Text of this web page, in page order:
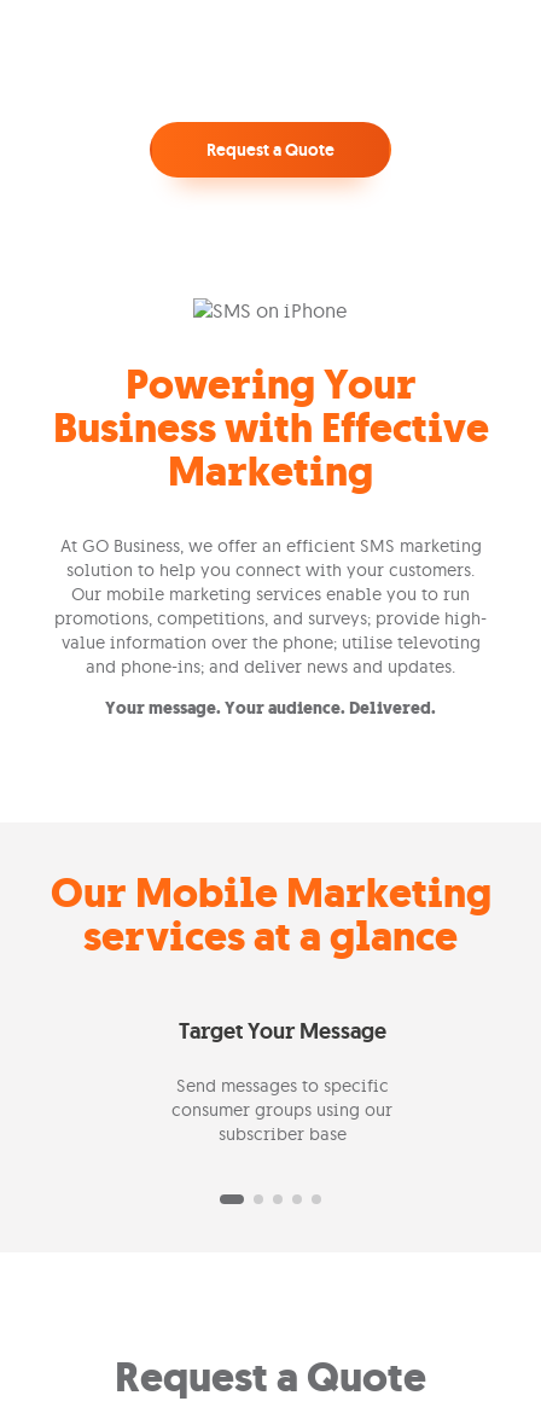
Request a Quote
Powering Your
Business with Effective
Marketing
At GO Business, we offer an efficient SMS marketing
solution to help you connect with your customers.
Our mobile marketing services enable you to run
promotions, competitions, and surveys; provide high-
value information over the phone; utilise televoting
and phone-ins; and deliver news and updates.
Your message. Your audience. Delivered.
Our Mobile Marketing
services at a glance
Target Your Message
Send messages to specific
consumer groups using our
subscriber base
Request a Quote